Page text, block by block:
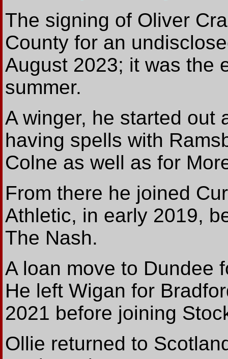
The signing of Oliver
County for an
August 2023; it was the
summer.
A winger, he started out
having spells with
Colne as well as for
From there he joined
Athletic, in early 2019,
The Nash.
A loan move to Dundee
He left Wigan for
2021 before joining
Ollie returned to